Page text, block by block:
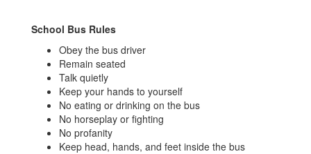
School Bus Rules
Obey the bus driver
Remain seated
Talk quietly
Keep your hands to yourself
No eating or drinking on the bus
No horseplay or fighting
No profanity
Keep head, hands, and feet inside the bus